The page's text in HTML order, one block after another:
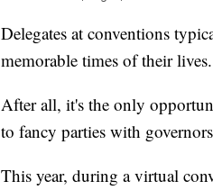
Delegates at conventions
memorable times of their lives.
After all, it's the only
to fancy parties with
This year, during a virtual